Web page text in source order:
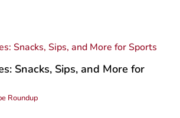
Snacks, Sips, and More for
Roundup